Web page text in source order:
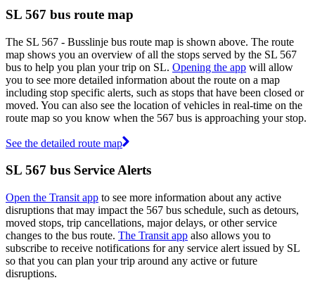
SL 567 bus route map
The SL 567 - Busslinje bus route map is shown above. The route
map shows you an overview of all the stops served by the SL 567
bus to help you plan your trip on SL. Opening the app will allow
you to see more detailed information about the route on a map
including stop specific alerts, such as stops that have been closed or
moved. You can also see the location of vehicles in real-time on the
route map so you know when the 567 bus is approaching your stop.
See the detailed route map
SL 567 bus Service Alerts
Open the Transit app to see more information about any active
disruptions that may impact the 567 bus schedule, such as detours,
moved stops, trip cancellations, major delays, or other service
changes to the bus route. The Transit app also allows you to
subscribe to receive notifications for any service alert issued by SL
so that you can plan your trip around any active or future
disruptions.